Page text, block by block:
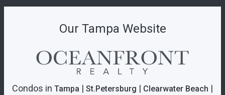
Our Tampa Website
Condos in Tampa | St.Petersburg | Clearwater Beach |